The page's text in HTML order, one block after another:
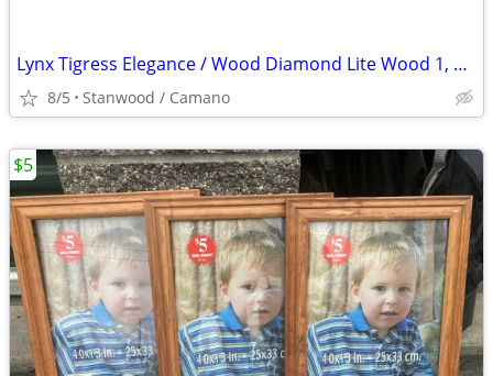
Lynx Tigress Elegance / Wood Diamond Lite Wood 1, 3, 5, 7 Irons 3
8/5 Stanwood / Camano
$5